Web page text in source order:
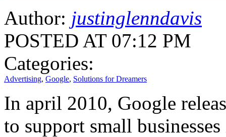
Author: justinglenndavis
POSTED AT 07:12 PM
Categories:
Advertising, Google, Solutions for Dreamers
In april 2010, Google
to support small